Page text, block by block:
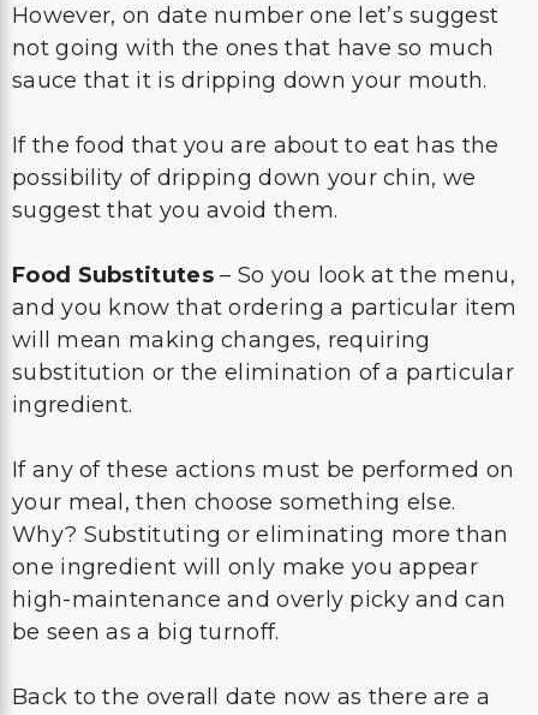
However, on date number one let’s suggest
not going with the ones that have so much
sauce that it is dripping down your mouth.
If the food that you are about to eat has the
possibility of dripping down your chin, we
suggest that you avoid them.
Food Substitutes– So you look at the menu,
and you know that ordering a particular item
will mean making changes, requiring
substitution or the elimination of a particular
ingredient.
If any of these actions must be performed on
your meal, then choose something else.
Why? Substituting or eliminating more than
one ingredient will only make you appear
high-maintenance and overly picky and can
be seen as a big turnoff.
Back to the overall date now as there are a